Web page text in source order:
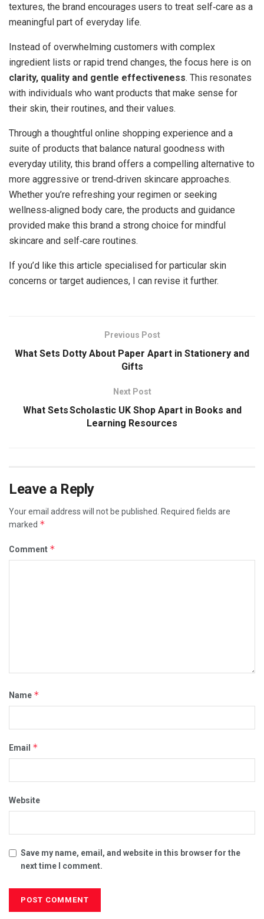
textures, the brand encourages users to treat self‑care as a
meaningful part of everyday life.
Instead of overwhelming customers with complex
ingredient lists or rapid trend changes, the focus here is on
clarity, quality and gentle effectiveness. This resonates
with individuals who want products that make sense for
their skin, their routines, and their values.
Through a thoughtful online shopping experience and a
suite of products that balance natural goodness with
everyday utility, this brand offers a compelling alternative to
more aggressive or trend‑driven skincare approaches.
Whether you’re refreshing your regimen or seeking
wellness‑aligned body care, the products and guidance
provided make this brand a strong choice for mindful
skincare and self‑care routines.
If you’d like this article specialised for particular skin
concerns or target audiences, I can revise it further.
Previous Post
What Sets Dotty About Paper Apart in Stationery and
Gifts
Next Post
What Sets Scholastic UK Shop Apart in Books and
Learning Resources
Leave a Reply
Your email address will not be published.
Required fields are
marked *
Comment *
Name *
Email *
Website
Save my name, email, and website in this browser for the
next time I comment.